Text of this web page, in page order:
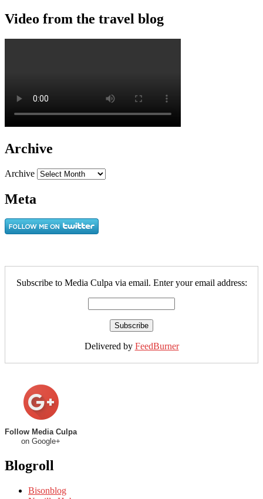
Video from the travel blog
Archive
Archive
Meta
Subscribe to Media Culpa via email. Enter your email address:
Delivered by FeedBurner
Follow Media Culpa
on Google+
Blogroll
Bisonblog